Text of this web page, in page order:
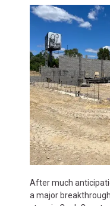
After much
a major